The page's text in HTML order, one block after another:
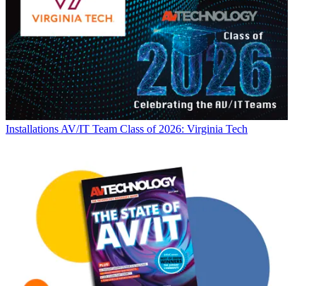
Installations AV/IT Team Class of 2026: Virginia Tech